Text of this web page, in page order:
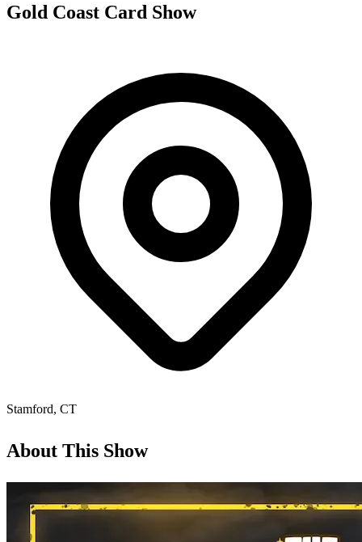
Gold Coast Card Show
Stamford, CT
About This Show